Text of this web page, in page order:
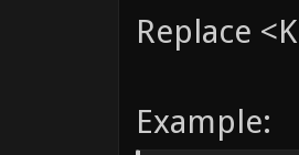
Replace
Example: